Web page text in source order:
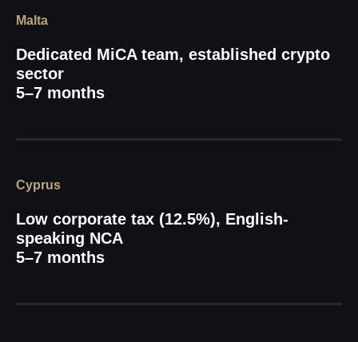
Malta
Dedicated MiCA team, established crypto
sector
5–7 months
Cyprus
Low corporate tax (12.5%), English-
speaking NCA
5–7 months